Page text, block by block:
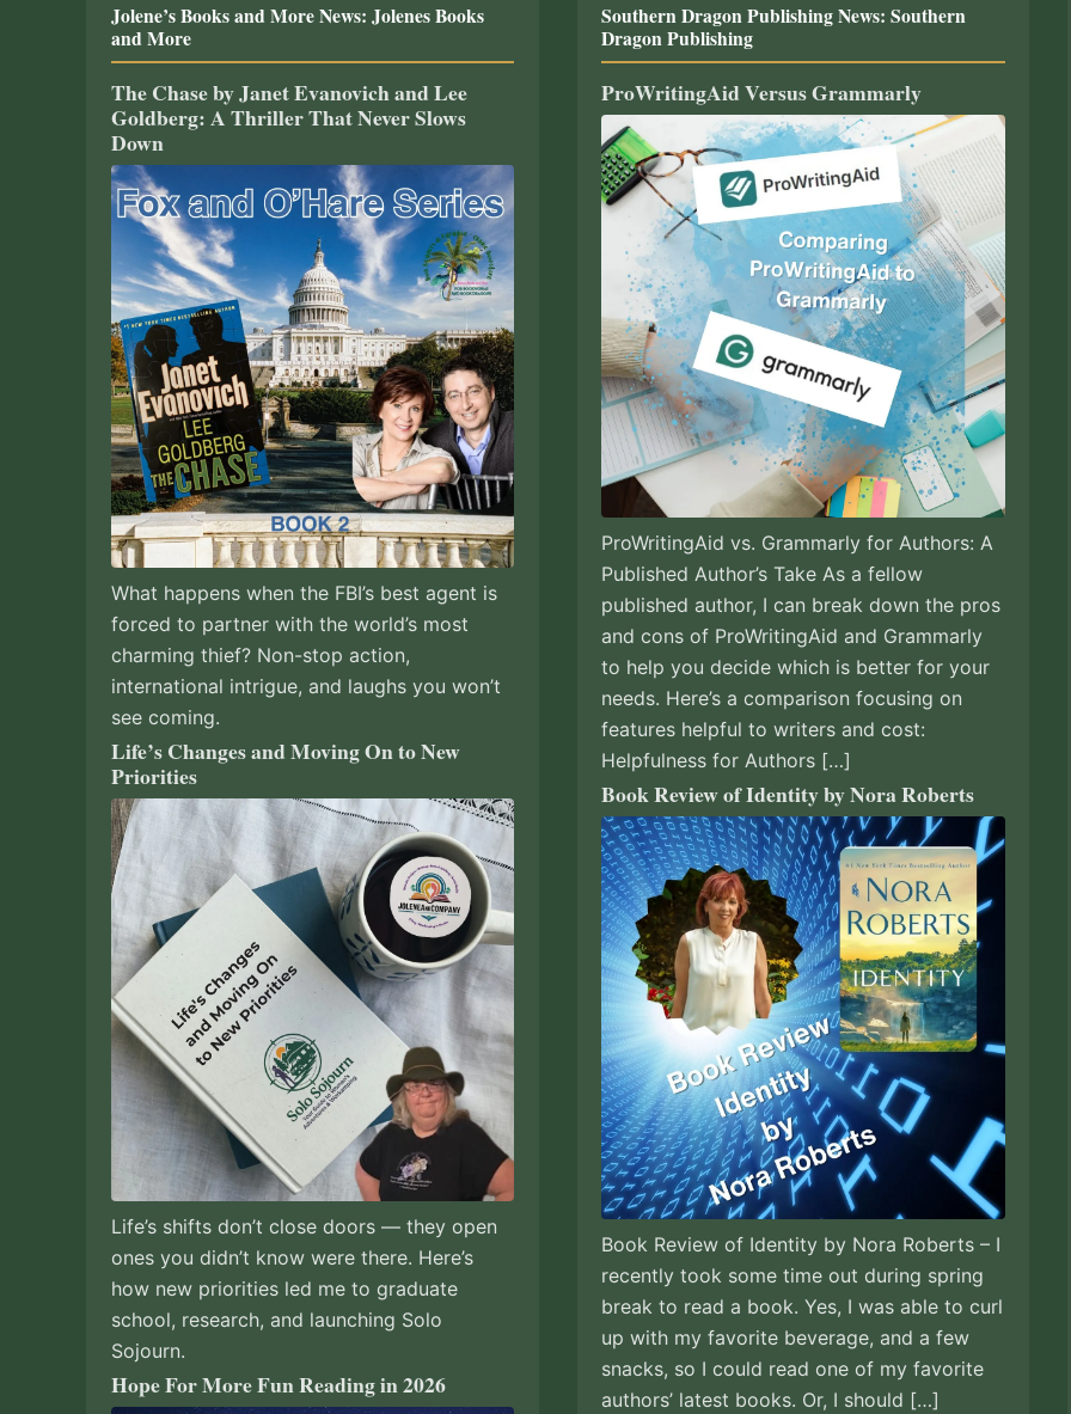
Jolene’s Books and More News: Jolenes Books
and More
The Chase by Janet Evanovich and Lee
Goldberg: A Thriller That Never Slows
Down
What happens when the FBI’s best agent is
forced to partner with the world’s most
charming thief? Non-stop action,
international intrigue, and laughs you won’t
see coming.
Life’s Changes and Moving On to New
Priorities
Life’s shifts don’t close doors — they open
ones you didn’t know were there. Here’s
how new priorities led me to graduate
school, research, and launching Solo
Sojourn.
Hope For More Fun Reading in 2026
Southern Dragon Publishing News: Southern
Dragon Publishing
ProWritingAid Versus Grammarly
ProWritingAid vs. Grammarly for Authors: A
Published Author’s Take As a fellow
published author, I can break down the pros
and cons of ProWritingAid and Grammarly
to help you decide which is better for your
needs. Here’s a comparison focusing on
features helpful to writers and cost:
Helpfulness for Authors […]
Book Review of Identity by Nora Roberts
Book Review of Identity by Nora Roberts – I
recently took some time out during spring
break to read a book. Yes, I was able to curl
up with my favorite beverage, and a few
snacks, so I could read one of my favorite
authors’ latest books. Or, I should […]